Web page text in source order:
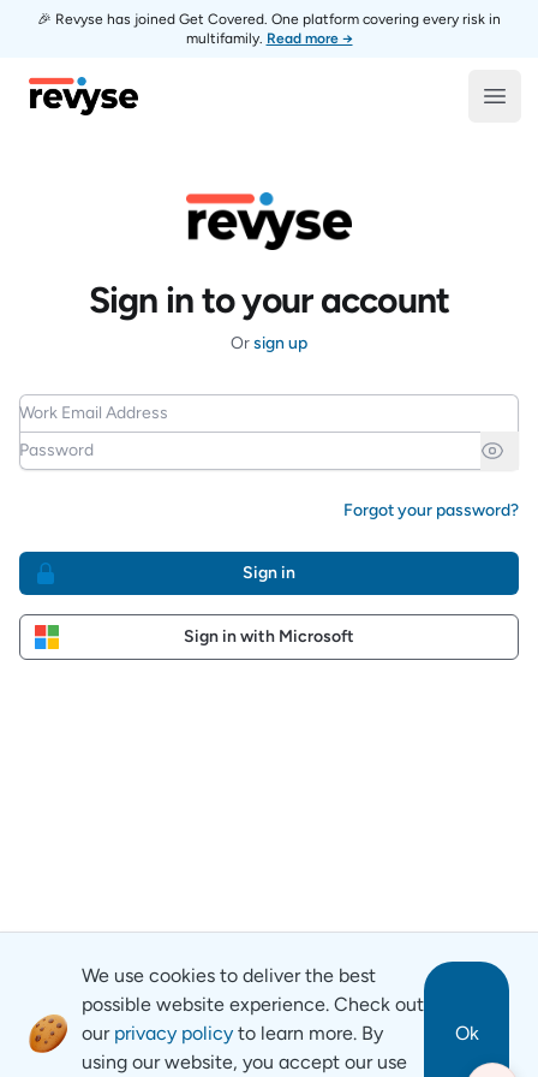
🎉 Revyse has joined Get Covered. One platform covering every risk in
multifamily. Read more →
Revyse
Sign in to your account
Orsign up
Work Email Address
Password
Forgot your password?
Sign in
Sign in with Microsoft
We use cookies to deliver the best
possible website experience. Check out
our privacy policy to learn more. By
using our website, you accept our use
Ok